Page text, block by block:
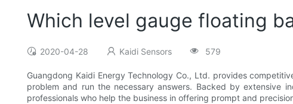
Which level gauge floating
2020-04-28 Kaidi Sensors 579
Guangdong Kaidi Energy Technology Co., Ltd. provides
problem and run the necessary answers. Backed by extensive
professionals who help the business in offering prompt and